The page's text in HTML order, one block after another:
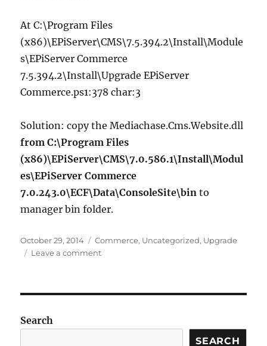
At C:\Program Files
(x86)\EPiServer\CMS\7.5.394.2\Install\Module
s\EPiServer Commerce
7.5.394.2\Install\Upgrade EPiServer
Commerce.ps1:378 char:3
Solution: copy the Mediachase.Cms.Website.dll
from C:\Program Files
(x86)\EPiServer\CMS\7.0.586.1\Install\Modul
es\EPiServer Commerce
7.0.243.0\ECF\Data\ConsoleSite\bin to
manager bin folder.
Posted
on
October 29, 2014 Categories
Commerce, Uncategorized, Upgrade
Leave a commenton
EPiServer
Search
SEARCH